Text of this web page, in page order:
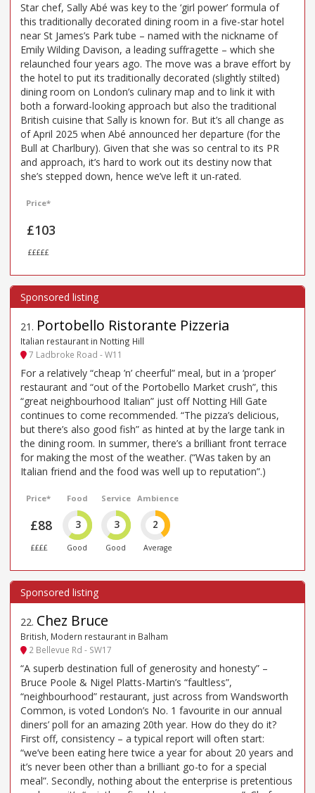
Star chef, Sally Abé was key to the ‘girl power’ formula of
this traditionally decorated dining room in a five-star hotel
near St James’s Park tube – named with the nickname of
Emily Wilding Davison, a leading suffragette – which she
relaunched four years ago. The move was a brave effort by
the hotel to put its traditionally decorated (slightly stilted)
dining room on London’s culinary map and to link it with
both a forward-looking approach but also the traditional
British cuisine that Sally is known for. But it’s all change as
of April 2025 when Abé announced her departure (for the
Bull at Charlbury). Given that she was so central to its PR
and approach, it’s hard to work out its destiny now that
she’s stepped down, hence we’ve left it un-rated.
Price*
£103
£££££
21 . Portobello Ristorante Pizzeria
Italian restaurant in Notting Hill
7 Ladbroke Road - W11
For a relatively “cheap ’n’ cheerful” meal, but in a ‘proper’
restaurant and “out of the Portobello Market crush”, this
“great neighbourhood Italian” just off Notting Hill Gate
continues to come recommended. “The pizza’s delicious,
but there’s also good fish” as hinted at by the large tank in
the dining room. In summer, there’s a brilliant front terrace
for making the most of the weather. (“Was taken by an
Italian friend and the food was well up to reputation”.)
Price*
£88
££££
Food
3
Good
Service
3
Good
Ambience
2
Average
22. Chez Bruce
British, Modern restaurant in Balham
2 Bellevue Rd - SW17
“A superb destination full of generosity and honesty” –
Bruce Poole & Nigel Platts-Martin’s “faultless”,
“neighbourhood” restaurant, just across from Wandsworth
Common, is voted London’s No. 1 favourite in our annual
diners’ poll for an amazing 20th year. How do they do it?
First off, consistency – a typical report will often start:
“we’ve been eating here twice a year for about 20 years and
it’s never been other than a brilliant go-to for a special
meal”. Secondly, nothing about the enterprise is pretentious